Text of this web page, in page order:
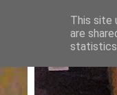
This site
are